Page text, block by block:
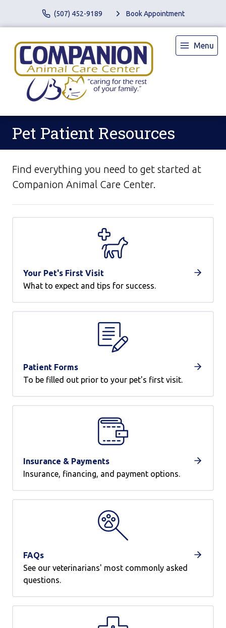
(507) 452-9189 Book Appointment
Menu
Pet Patient Resources
Find everything you need to get started at
Companion Animal Care Center.
Your Pet's First Visit
What to expect and tips for success.
Patient Forms
To be filled out prior to your pet's first visit.
Insurance & Payments
Insurance, financing, and payment options.
FAQs
See our veterinarians' most commonly asked
questions.